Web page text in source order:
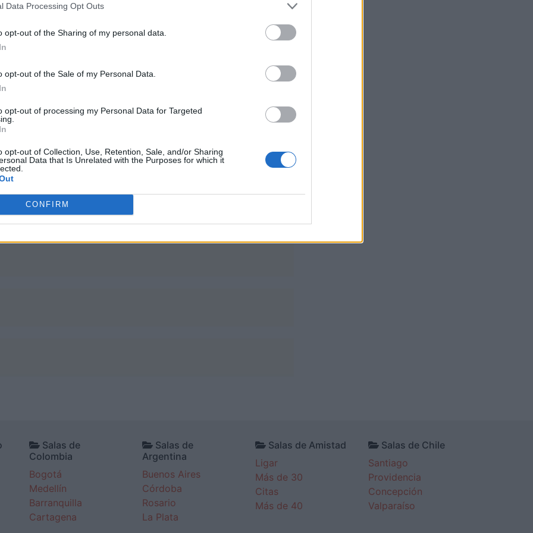
Data Processing Opt Outs
opt-out of the Sharing of my personal data.
opt-out of the Sale of my Personal Data.
opt-out of processing my Personal Data for Targeted
opt-out of Collection, Use, Retention, Sale, and/or Sharing
Data that Is Unrelated with the Purposes for which it
CONFIRM
Neuquen
Salta
De Los Arroyos
San Rafael
Tucuman
Salas de
Colombia
Bogotá
Medellín
Barranquilla
Cartagena
Salas de
Argentina
Buenos Aires
Córdoba
Rosario
La Plata
Salas de Amistad
Ligar
Más de 30
Citas
Más de 40
Salas de Chile
Santiago
Providencia
Concepción
Valparaíso